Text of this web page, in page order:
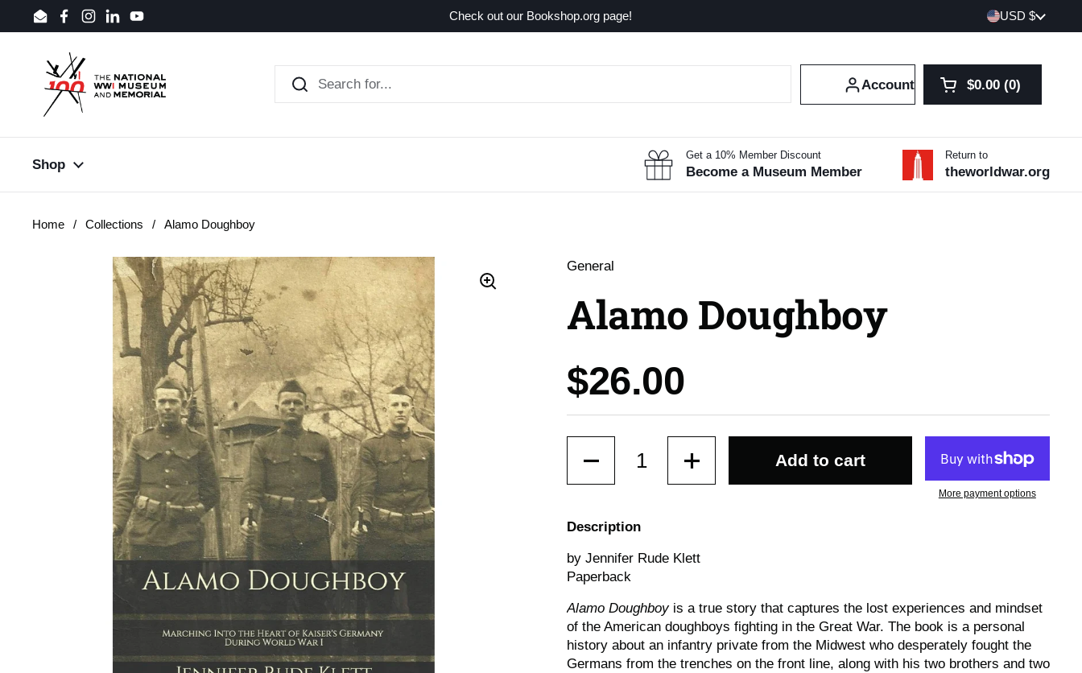
Skip to content
EmailFacebook
Instagram
LinkedInYouTube
Check out our Bookshop.org page! Country/region
USD $
Account Open cart
Shopping Cart
$0.00 0
products in your
Shop
Get a 10% Member Discount
Become a Museum Member
Return to
theworldwar.org
Home / Collections / Alamo Doughboy
General
Alamo Doughboy
Price:
$26.00
Add to cart
More payment options
Description
by Jennifer Rude Klett
Paperback
Alamo Doughboyis a true story that captures the lost experiences and mindset
of the American doughboys fighting in the Great War. The book is a personal
history about an infantry private from the Midwest who desperately fought the
Germans from the trenches on the front line, along with his two brothers and two